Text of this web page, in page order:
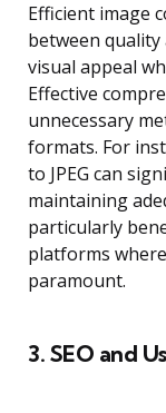
Efficient image
between quality
visual appeal
Effective
unnecessary
formats. For
to JPEG can
maintaining
particularly
platforms
paramount.
3. SEO and